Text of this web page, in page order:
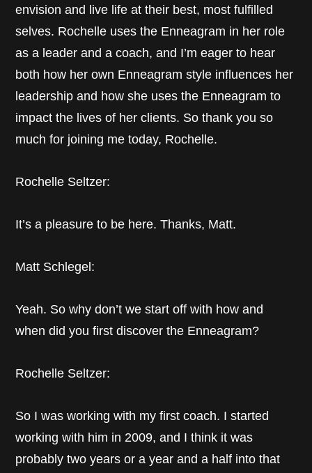
envision and live life at their best, most fulfilled
selves. Rochelle uses the Enneagram in her role
as a leader and a coach, and I’m eager to hear
both how her own Enneagram style influences her
leadership and how she uses the Enneagram to
impact the lives of her clients. So thank you so
much for joining me today, Rochelle.
Rochelle Seltzer:
It’s a pleasure to be here. Thanks, Matt.
Matt Schlegel:
Yeah. So why don’t we start off with how and
when did you first discover the Enneagram?
Rochelle Seltzer:
So I was working with my first coach. I started
working with him in 2009, and I think it was
probably two years or a year and a half into that